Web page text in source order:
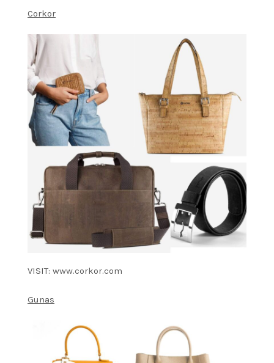
Corkor
VISIT: www.corkor.com
Gunas